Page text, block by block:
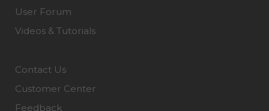
User Forum
Videos & Tutorials
Contact Us
Customer Center
Feedback